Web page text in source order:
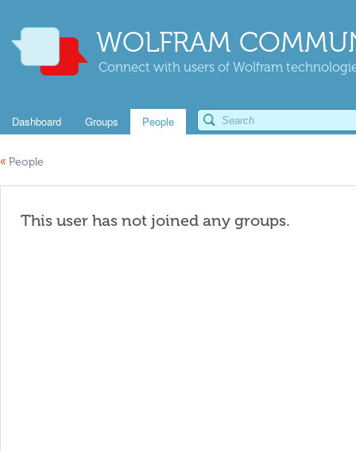
WOLFRAM
Connect with users of Wolfram
Dashboard Groups People
« People
This user has not joined any groups.